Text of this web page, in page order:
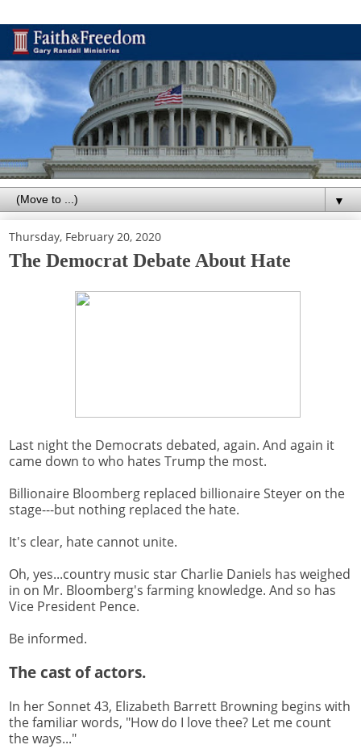
▼
Thursday, February 20, 2020
The Democrat Debate About Hate
Last night the Democrats debated, again. And again it
came down to who hates Trump the most.
Billionaire Bloomberg replaced billionaire Steyer on the
stage---but nothing replaced the hate.
It's clear, hate cannot unite.
Oh, yes...country music star Charlie Daniels has weighed
in on Mr. Bloomberg's farming knowledge. And so has
Vice President Pence.
Be informed.
The cast of actors.
In her Sonnet 43, Elizabeth Barrett Browning begins with
the familiar words, "How do I love thee? Let me count
the ways..."